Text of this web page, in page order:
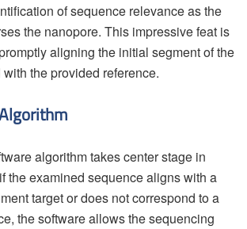
of sequence relevance as the
the nanopore. This impressive feat is
aligning the initial segment of the
the provided reference.
algorithm takes center stage in
the examined sequence aligns with a
target or does not correspond to a
the software allows the sequencing